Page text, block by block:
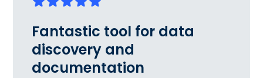
Fantastic tool for data
discovery and
documentation